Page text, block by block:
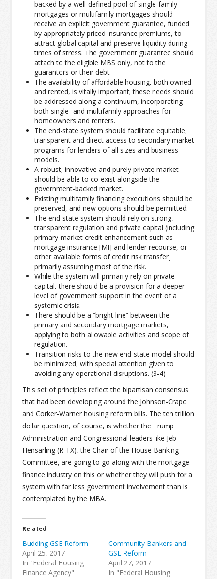
backed by a well-defined pool of single-family
mortgages or multifamily mortgages should
receive an explicit government guarantee, funded
by appropriately priced insurance premiums, to
attract global capital and preserve liquidity during
times of stress. The government guarantee should
attach to the eligible MBS only, not to the
guarantors or their debt.
The availability of affordable housing, both owned
and rented, is vitally important; these needs should
be addressed along a continuum, incorporating
both single- and multifamily approaches for
homeowners and renters.
The end-state system should facilitate equitable,
transparent and direct access to secondary market
programs for lenders of all sizes and business
models.
A robust, innovative and purely private market
should be able to co-exist alongside the
government-backed market.
Existing multifamily financing executions should be
preserved, and new options should be permitted.
The end-state system should rely on strong,
transparent regulation and private capital (including
primary-market credit enhancement such as
mortgage insurance [MI] and lender recourse, or
other available forms of credit risk transfer)
primarily assuming most of the risk.
While the system will primarily rely on private
capital, there should be a provision for a deeper
level of government support in the event of a
systemic crisis.
There should be a “bright line” between the
primary and secondary mortgage markets,
applying to both allowable activities and scope of
regulation.
Transition risks to the new end-state model should
be minimized, with special attention given to
avoiding any operational disruptions. (3-4)
This set of principles reflect the bipartisan consensus
that had been developing around the Johnson-Crapo
and Corker-Warner housing reform bills. The ten trillion
dollar question, of course, is whether the Trump
Administration and Congressional leaders like Jeb
Hensarling (R-TX), the Chair of the House Banking
Committee, are going to go along with the mortgage
finance industry on this or whether they will push for a
system with far less government involvement than is
contemplated by the MBA.
Related
Budding GSE Reform
April 25, 2017
In "Federal Housing
Finance Agency"
Community Bankers and
GSE Reform
April 27, 2017
In "Federal Housing